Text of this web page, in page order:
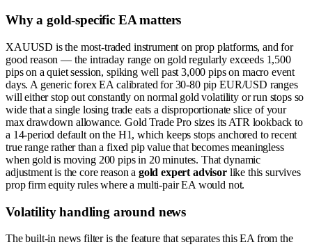
Why a gold-specific EA matters
XAUUSD is the most-traded instrument on prop platforms, and for
good reason — the intraday range on gold regularly exceeds 1,500
pips on a quiet session, spiking well past 3,000 pips on macro event
days. A generic forex EA calibrated for 30-80 pip EUR/USD ranges
will either stop out constantly on normal gold volatility or run stops so
wide that a single losing trade eats a disproportionate slice of your
max drawdown allowance. Gold Trade Pro sizes its ATR lookback to
a 14-period default on the H1, which keeps stops anchored to recent
true range rather than a fixed pip value that becomes meaningless
when gold is moving 200 pips in 20 minutes. That dynamic
adjustment is the core reason a gold expert advisorlike this survives
prop firm equity rules where a multi-pair EA would not.
Volatility handling around news
The built-in news filter is the feature that separates this EA from the